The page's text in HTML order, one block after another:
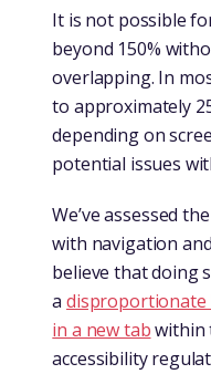
It is not possible
beyond 150%
overlapping. In
to approximately
depending on
potential issues
We’ve assessed
with navigation
believe that doing
adisproportionate
in a new tabwithin
accessibility